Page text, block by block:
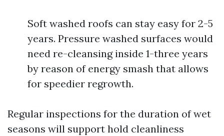
Soft washed roofs can stay easy for 2-5
years. Pressure washed surfaces would
need re-cleansing inside 1-three years
by reason of energy smash that allows
for speedier regrowth.
Regular inspections for the duration of wet
seasons will support hold cleanliness